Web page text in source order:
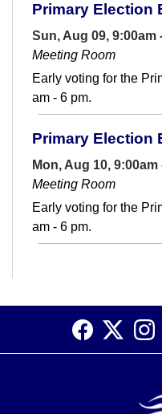
Primary Election
Sun, Aug 09, 9:00am
Meeting Room
Early voting for the
am - 6 pm.
Primary Election
Mon, Aug 10, 9:00am
Meeting Room
Early voting for the
am - 6 pm.
Teen Space
Make connections